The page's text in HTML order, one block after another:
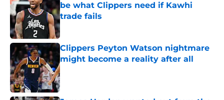
be what Clippers need if Kawhi
trade fails
Published by on Invalid Date
Clippers Peyton Watson nightmare
might become a reality after all
Published by on Invalid Date